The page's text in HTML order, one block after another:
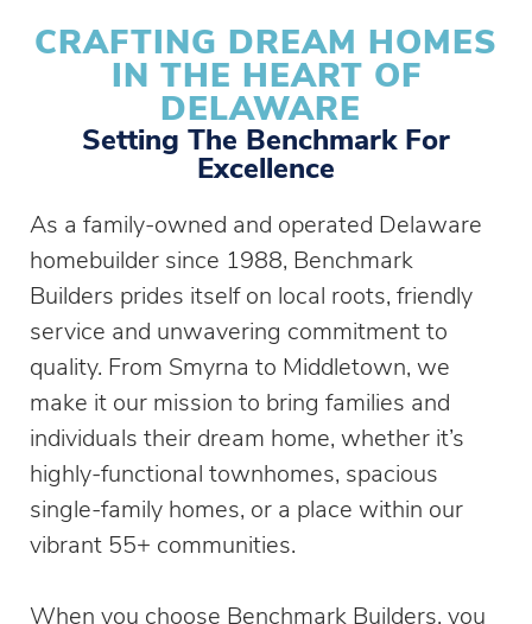
CRAFTING DREAM HOMES
IN THE HEART OF
DELAWARE
Setting The Benchmark For
Excellence
As a family-owned and operated Delaware
homebuilder since 1988, Benchmark
Builders prides itself on local roots, friendly
service and unwavering commitment to
quality. From Smyrna to Middletown, we
make it our mission to bring families and
individuals their dream home, whether it’s
highly-functional townhomes, spacious
single-family homes, or a place within our
vibrant 55+ communities.
When you choose Benchmark Builders, you